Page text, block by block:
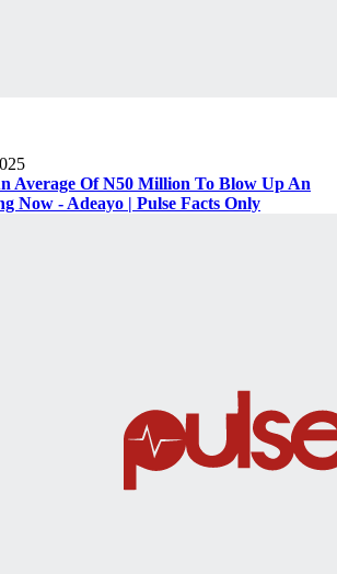
Average Of N50 Million To Blow Up An
Now - Adeayo | Pulse Facts Only